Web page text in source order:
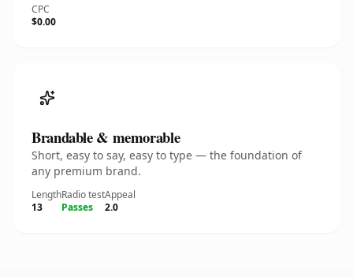
CPC
$0.00
Brandable & memorable
Short, easy to say, easy to type — the foundation of
any premium brand.
Length
13
Radio test
Passes
Appeal
2.0